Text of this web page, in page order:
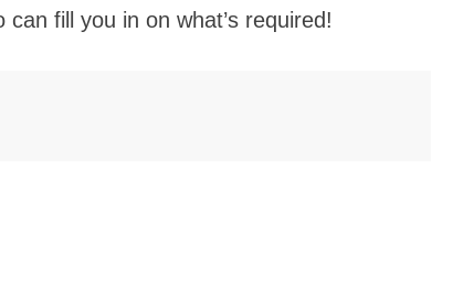
can fill you in on what’s required!